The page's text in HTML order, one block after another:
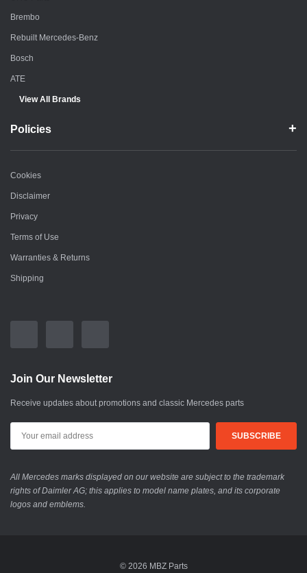
Brembo
Rebuilt Mercedes-Benz
Bosch
ATE
View All Brands
Policies
Cookies
Disclaimer
Privacy
Terms of Use
Warranties & Returns
Shipping
Join Our Newsletter
Receive updates about promotions and classic Mercedes parts
All Mercedes marks displayed on our website are subject to the trademark
rights of Daimler AG; this applies to model name plates, and its corporate
logos and emblems.
© 2026 MBZ Parts